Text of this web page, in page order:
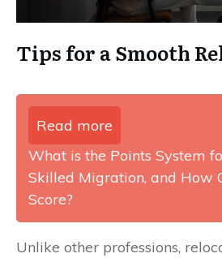
Tips for a Smooth
Read more
What is the Points System
Skilled Migration, and How
Score?
Unlike other professions,